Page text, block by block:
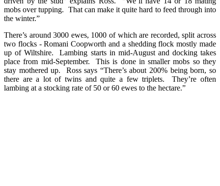
mobs over tupping. That can make it quite hard to feed through into
the winter.”
There’s around 3000 ewes, 1000 of which are recorded, split across
two flocks - Romani Coopworth and a shedding flock mostly made
up of Wiltshire. Lambing starts in mid-August and docking takes
place from mid-September. This is done in smaller mobs so they
stay mothered up. Ross says “There’s about 200% being born, so
there are a lot of twins and quite a few triplets. They’re often
lambing at a stocking rate of 50 or 60 ewes to the hectare.”